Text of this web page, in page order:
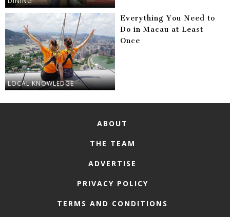
LOCAL KNOWLEDGE
Everything You Need to
Do in Macau at Least
Once
ABOUT
THE TEAM
ADVERTISE
PRIVACY POLICY
TERMS AND CONDITIONS